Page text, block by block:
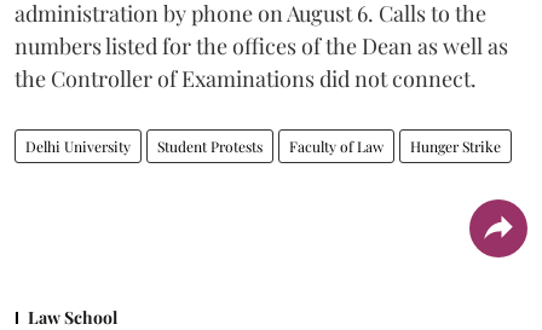
administration by phone on August 6. Calls to the
numbers listed for the offices of the Dean as well as
the Controller of Examinations did not connect.
Delhi University Student Protests Faculty of Law Hunger Strike
Law School